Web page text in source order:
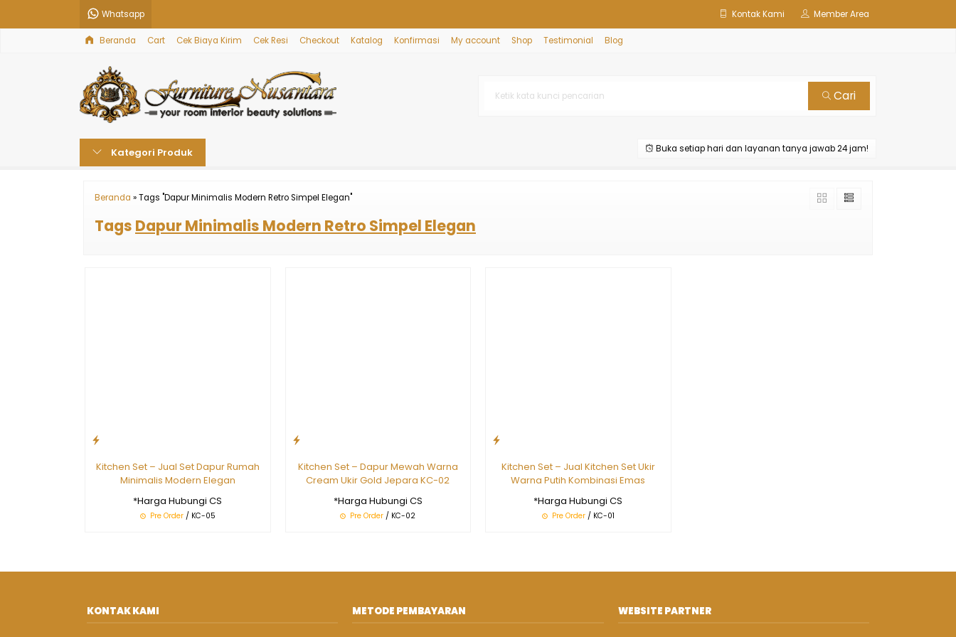
Whatsapp Kontak Kami Member Area
Beranda Cart Cek Biaya Kirim Cek Resi Checkout Katalog Konfirmasi My account Shop Testimonial Blog
Cari
Kategori Produk Buka setiap hari dan layanan tanya jawab 24 jam!
Beranda »Tags "Dapur Minimalis Modern Retro Simpel Elegan"
Tags Dapur Minimalis Modern Retro Simpel Elegan
Kitchen Set – Jual Set Dapur Rumah
Minimalis Modern Elegan
*Harga Hubungi CS
Pre Order/ KC-05
Kitchen Set – Dapur Mewah Warna
Cream Ukir Gold Jepara KC-02
*Harga Hubungi CS
Pre Order / KC-02
Kitchen Set – Jual Kitchen Set Ukir
Warna Putih Kombinasi Emas
*Harga Hubungi CS
Pre Order/ KC-01
KONTAK KAMI METODE PEMBAYARAN WEBSITE PARTNER